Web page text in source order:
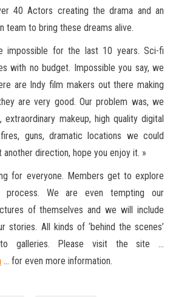
40 Actors creating the drama and an
team to bring these dreams alive.
impossible for the last 10 years. Sci-fi
with no budget. Impossible you say, we
are Indy film makers out there making
are very good. Our problem was, we
makeup, high quality digital
guns, dramatic locations we could
direction, hope you enjoy it. »
for everyone. Members get to explore
process. We are even tempting our
of themselves and we will include
stories. All kinds of ‘behind the scenes’
galleries. Please visit the site …
… for even more information.